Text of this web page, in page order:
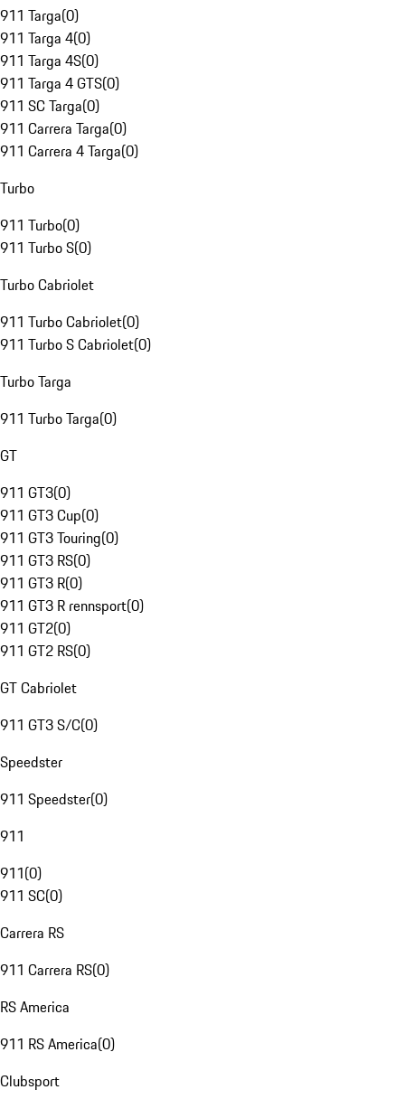
911 Targa(0)
911 Targa 4(0)
911 Targa 4S(0)
911 Targa 4 GTS(0)
911 SC Targa(0)
911 Carrera Targa(0)
911 Carrera 4 Targa(0)
Turbo
911 Turbo(0)
911 Turbo S(0)
Turbo Cabriolet
911 Turbo Cabriolet(0)
911 Turbo S Cabriolet(0)
Turbo Targa
911 Turbo Targa(0)
GT
911 GT3(0)
911 GT3 Cup(0)
911 GT3 Touring(0)
911 GT3 RS(0)
911 GT3 R(0)
911 GT3 R rennsport(0)
911 GT2(0)
911 GT2 RS(0)
GT Cabriolet
911 GT3 S/C(0)
Speedster
911 Speedster(0)
911
911(0)
911 SC(0)
Carrera RS
911 Carrera RS(0)
RS America
911 RS America(0)
Clubsport